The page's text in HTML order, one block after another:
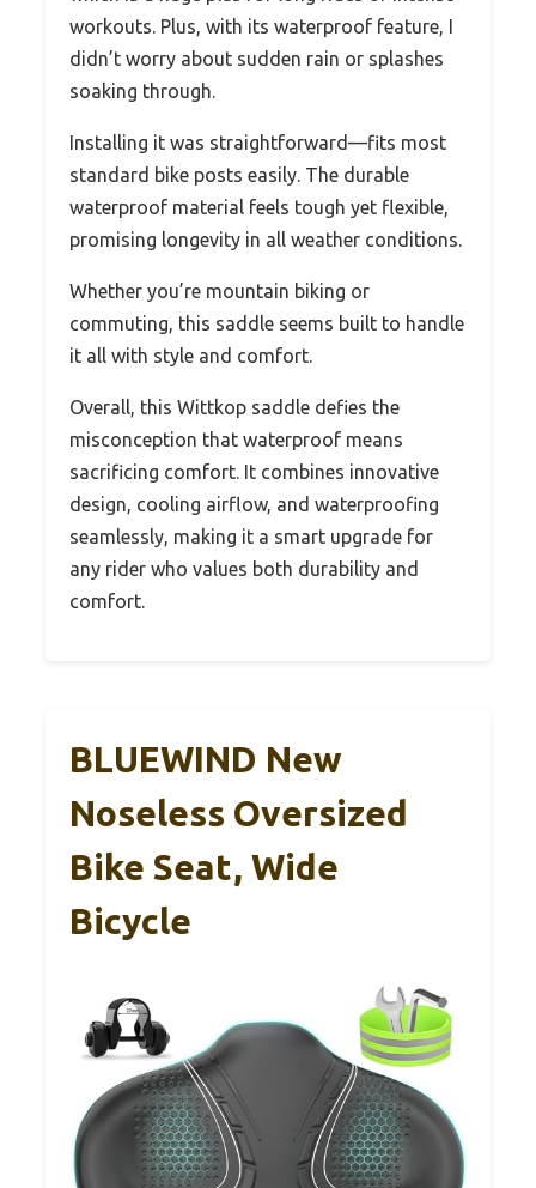
workouts. Plus, with its waterproof feature, I
didn’t worry about sudden rain or splashes
soaking through.
Installing it was straightforward—fits most
standard bike posts easily. The durable
waterproof material feels tough yet flexible,
promising longevity in all weather conditions.
Whether you’re mountain biking or
commuting, this saddle seems built to handle
it all with style and comfort.
Overall, this Wittkop saddle defies the
misconception that waterproof means
sacrificing comfort. It combines innovative
design, cooling airflow, and waterproofing
seamlessly, making it a smart upgrade for
any rider who values both durability and
comfort.
BLUEWIND New
Noseless Oversized
Bike Seat, Wide
Bicycle